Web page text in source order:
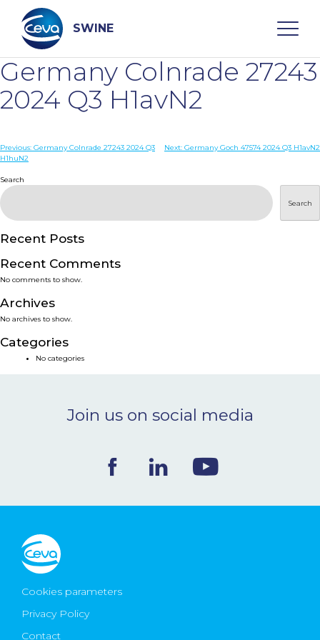
content
SWINE
Search
WHO ARE WE
DISEASES
PRODUCTS
SERVICES
SMART SOLUTIONS
NEWS & EVENTS
CONTACT
Ceva Worldwide
Germany Colnrade 27243
2024 Q3 H1avN2
Post
Previous: Germany Colnrade 27243 2024 Q3
H1huN2
Next: Germany Goch 47574 2024 Q3 H1avN2
Search
Search
Recent Posts
Recent Comments
No comments to show.
Archives
No archives to show.
Categories
No categories
Join us on social media
Cookies parameters
Privacy Policy
Contact